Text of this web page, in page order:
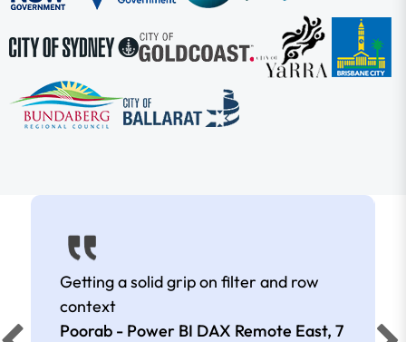
Getting a solid grip on filter and row
context
Poorab - Power BI DAX Remote East, 7